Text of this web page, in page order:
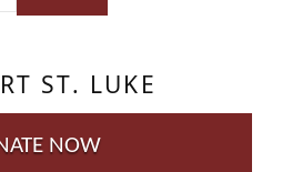
ST. LUKE
NOW